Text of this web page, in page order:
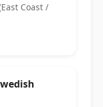
Coast /